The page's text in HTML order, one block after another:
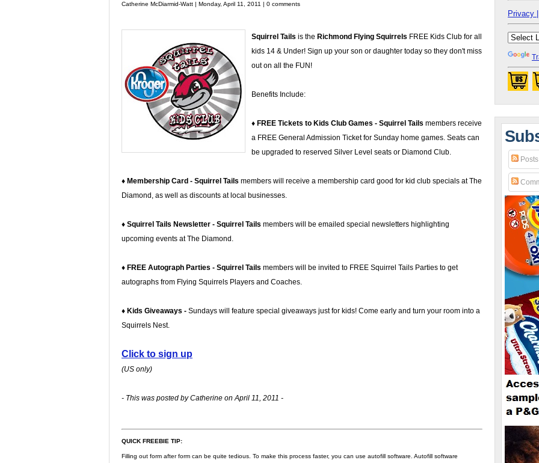
Catherine McDiarmid-Watt | Monday, April 11, 2011 | 0 comments
Squirrel Tails is the Richmond Flying Squirrels FREE Kids Club for all
kids 14 & Under! Sign up your son or daughter today so they don't miss
out on all the FUN!
Benefits Include:
♦ FREE Tickets to Kids Club Games - Squirrel Tails members receive
a FREE General Admission Ticket for Sunday home games. Seats can
be upgraded to reserved Silver Level seats or Diamond Club.
♦ Membership Card - Squirrel Tails members will receive a membership card good for kid club specials at The
Diamond, as well as discounts at local businesses.
♦ Squirrel Tails Newsletter - Squirrel Tails members will be emailed special newsletters highlighting
upcoming events at The Diamond.
♦ FREE Autograph Parties - Squirrel Tails members will be invited to FREE Squirrel Tails Parties to get
autographs from Flying Squirrels Players and Coaches.
♦ Kids Giveaways - Sundays will feature special giveaways just for kids! Come early and turn your room into a
Squirrels Nest.
Click to sign up
(US only)
- This was posted by Catherine on April 11, 2011 -
QUICK FREEBIE TIP:
Filling out form after form can be quite tedious. To make this process faster, you can use autofill software. Autofill software
Privacy |
Posts